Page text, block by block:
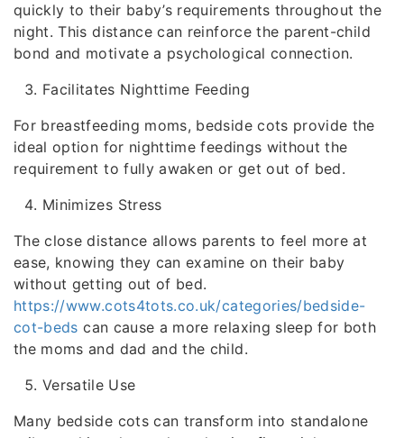
quickly to their baby’s requirements throughout the
night. This distance can reinforce the parent-child
bond and motivate a psychological connection.
Facilitates Nighttime Feeding
For breastfeeding moms, bedside cots provide the
ideal option for nighttime feedings without the
requirement to fully awaken or get out of bed.
Minimizes Stress
The close distance allows parents to feel more at
ease, knowing they can examine on their baby
without getting out of bed.
https://www.cots4tots.co.uk/categories/bedside-
cot-beds can cause a more relaxing sleep for both
the moms and dad and the child.
Versatile Use
Many bedside cots can transform into standalone